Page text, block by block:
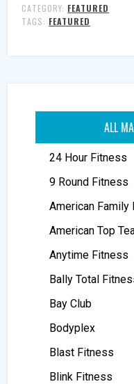
CATEGORY: FEATURED
TAGS: FEATURED
ALL
24 Hour Fitness
9 Round Fitness
American Family
American Top
Anytime Fitness
Bally Total
Bay Club
Bodyplex
Blast Fitness
Blink Fitness